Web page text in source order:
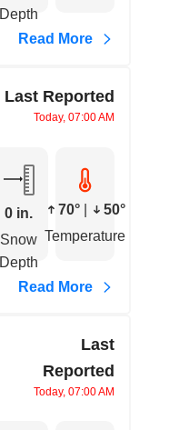
Depth
Read More
Last Reported
Today, 07:00 AM
0 in.
Snow
Depth
70°
50°
Temperature
Read More
Last
Reported
Today, 07:00 AM